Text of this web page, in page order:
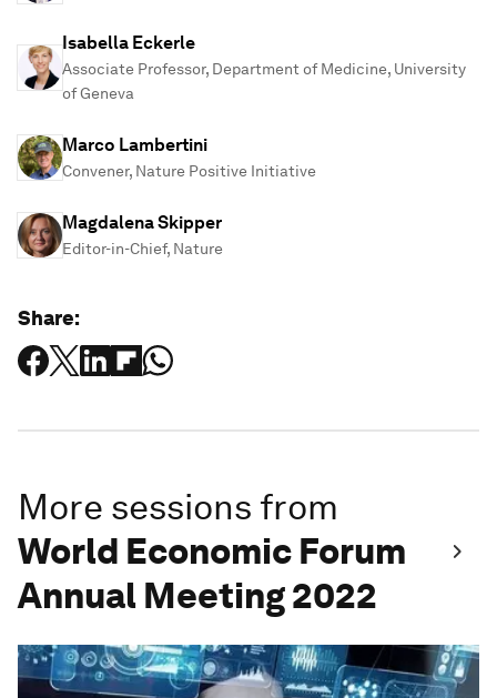
Isabella Eckerle
Associate Professor, Department of Medicine, University
of Geneva
Marco Lambertini
Convener, Nature Positive Initiative
Magdalena Skipper
Editor-in-Chief, Nature
Share:
More sessions from
World Economic Forum
Annual Meeting 2022